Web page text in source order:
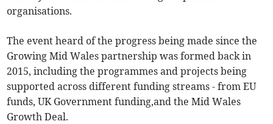
organisations.
The event heard of the progress being made since the
Growing Mid Wales partnership was formed back in
2015, including the programmes and projects being
supported across different funding streams - from EU
funds, UK Government funding,and the Mid Wales
Growth Deal.